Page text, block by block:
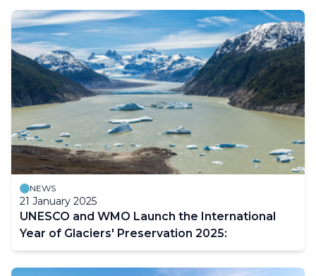
NEWS
21 January 2025
UNESCO and WMO Launch the International
Year of Glaciers' Preservation 2025: